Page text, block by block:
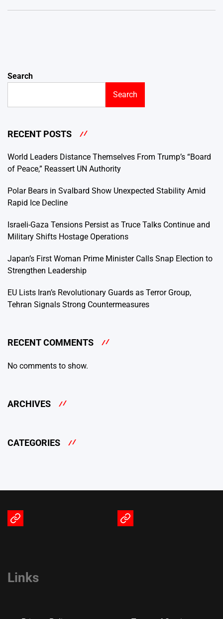
Search
Search
RECENT POSTS
World Leaders Distance Themselves From Trump’s “Board
of Peace,” Reassert UN Authority
Polar Bears in Svalbard Show Unexpected Stability Amid
Rapid Ice Decline
Israeli-Gaza Tensions Persist as Truce Talks Continue and
Military Shifts Hostage Operations
Japan’s First Woman Prime Minister Calls Snap Election to
Strengthen Leadership
EU Lists Iran’s Revolutionary Guards as Terror Group,
Tehran Signals Strong Countermeasures
RECENT COMMENTS
No comments to show.
ARCHIVES
CATEGORIES
Terms
Privacy
Links